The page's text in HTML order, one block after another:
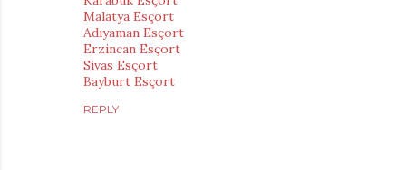
Malatya Esçort
Adıyaman Esçort
Erzincan Esçort
Sivas Esçort
Bayburt Esçort
REPLY